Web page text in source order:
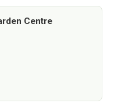
Centre